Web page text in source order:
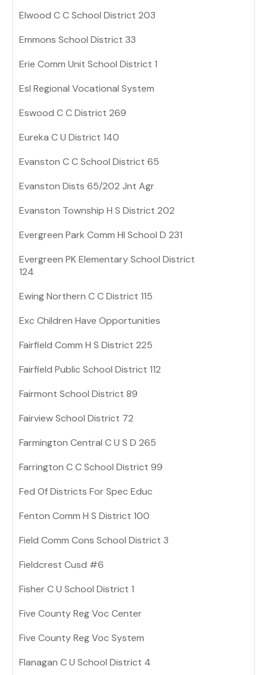
Elwood C C School District 203
Emmons School District 33
Erie Comm Unit School District 1
Esl Regional Vocational System
Eswood C C District 269
Eureka C U District 140
Evanston C C School District 65
Evanston Dists 65/202 Jnt Agr
Evanston Township H S District 202
Evergreen Park Comm HI School D 231
Evergreen PK Elementary School District
124
Ewing Northern C C District 115
Exc Children Have Opportunities
Fairfield Comm H S District 225
Fairfield Public School District 112
Fairmont School District 89
Fairview School District 72
Farmington Central C U S D 265
Farrington C C School District 99
Fed Of Districts For Spec Educ
Fenton Comm H S District 100
Field Comm Cons School District 3
Fieldcrest Cusd #6
Fisher C U School District 1
Five County Reg Voc Center
Five County Reg Voc System
Flanagan C U School District 4